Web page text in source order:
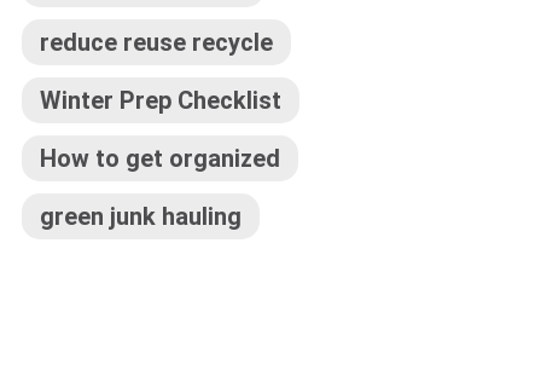
reduce reuse recycle
Winter Prep Checklist
How to get organized
green junk hauling